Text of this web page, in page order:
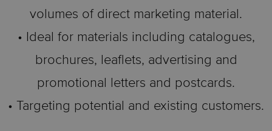
volumes of direct marketing material.
• Ideal for materials including catalogues,
brochures, leaflets, advertising and
promotional letters and postcards.
• Targeting potential and existing customers.